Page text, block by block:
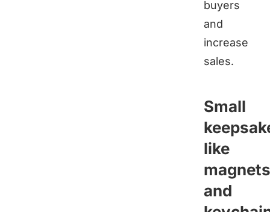
buyers
and
increase
sales.
Small
like
magnets
and